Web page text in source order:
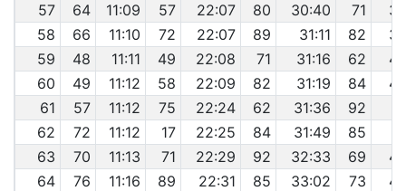
57
64 11:09 57 22:07 80 30:40 71
58
66 11:10 72 22:07 89 31:11 82
59
48 11:11 49 22:08 71 31:16 62
60
49 11:12 58 22:09 82 31:19 84
61
57 11:12 75 22:24 62 31:36 92
62
72 11:12 17 22:25 84 31:49 85
63
70 11:13 71 22:29 92 32:33 69
64
76 11:16 89 22:31 85 33:02 73